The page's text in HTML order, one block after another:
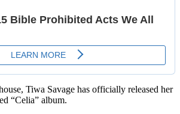
Tiwa Savage has officially released her
“Celia” album.